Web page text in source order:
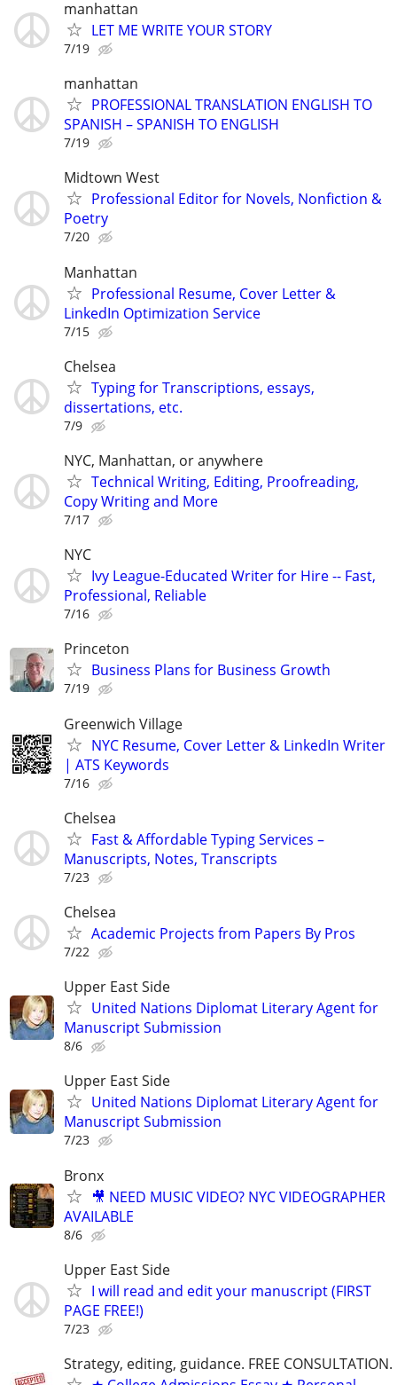
manhattan
LET ME WRITE YOUR STORY
7/19
manhattan
PROFESSIONAL TRANSLATION ENGLISH TO
SPANISH – SPANISH TO ENGLISH
7/19
Midtown West
Professional Editor for Novels, Nonfiction &
Poetry
7/20
Manhattan
Professional Resume, Cover Letter &
LinkedIn Optimization Service
7/15
Chelsea
Typing for Transcriptions, essays,
dissertations, etc.
7/9
NYC, Manhattan, or anywhere
Technical Writing, Editing, Proofreading,
Copy Writing and More
7/17
NYC
Ivy League-Educated Writer for Hire -- Fast,
Professional, Reliable
7/16
Princeton
Business Plans for Business Growth
7/19
Greenwich Village
NYC Resume, Cover Letter & LinkedIn Writer
| ATS Keywords
7/16
Chelsea
Fast & Affordable Typing Services –
Manuscripts, Notes, Transcripts
7/23
Chelsea
Academic Projects from Papers By Pros
7/22
Upper East Side
United Nations Diplomat Literary Agent for
Manuscript Submission
8/6
Upper East Side
United Nations Diplomat Literary Agent for
Manuscript Submission
7/23
Bronx
🎥 NEED MUSIC VIDEO? NYC VIDEOGRAPHER
AVAILABLE
8/6
Upper East Side
I will read and edit your manuscript (FIRST
PAGE FREE!)
7/23
Strategy, editing, guidance. FREE CONSULTATION.